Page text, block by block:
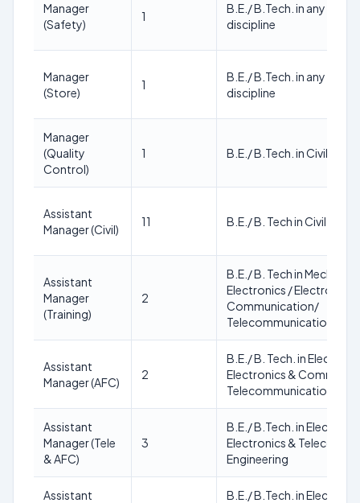
Manager
(Safety)
1
B.E./ B.Tech. in any
discipline
Manager
(Store)
1
B.E./ B.Tech. in any
discipline
Manager
(Quality
Control)
1 B.E./ B.Tech. in Civil
Assistant
Manager (Civil)
11 B.E./ B. Tech in Civil
Assistant
Manager
(Training)
2
B.E./ B. Tech in
Electronics / Electronics
Communication/
Telecommunication/
Assistant
Manager (AFC)
2
B.E./ B. Tech. in
Electronics &
Telecommunication
Assistant
Manager (Tele
& AFC)
3
B.E./ B.Tech. in
Electronics &
Engineering
Assistant
B.E./ B.Tech. in